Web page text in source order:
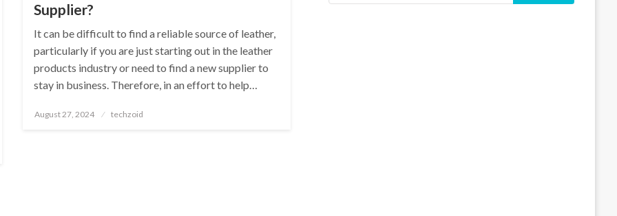
Supplier?
It can be difficult to find a reliable source of leather,
particularly if you are just starting out in the leather
products industry or need to find a new supplier to
stay in business. Therefore, in an effort to help…
Posted
August 27, 2024 techzoid